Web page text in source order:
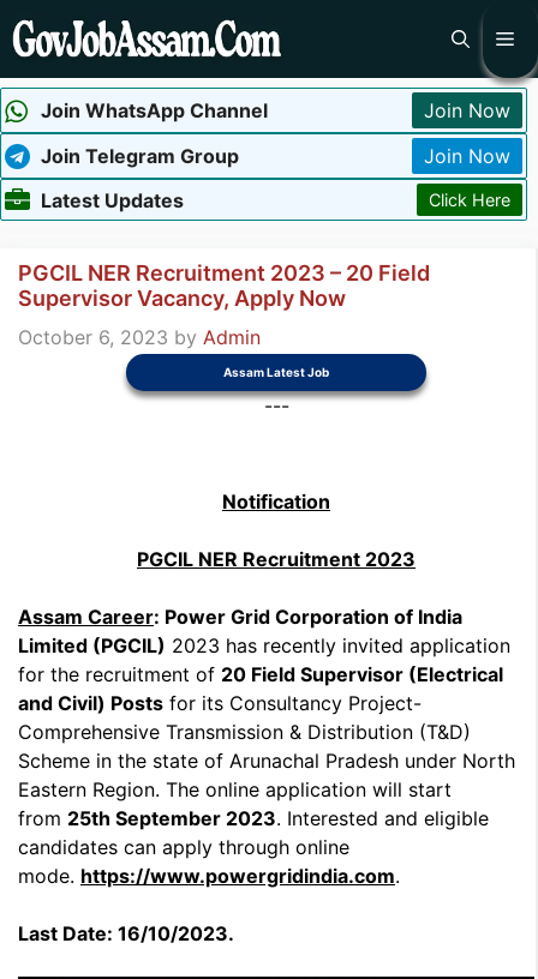
Skip
to
Join WhatsApp Channel
Join Now
Join Telegram Group
Join Now
Latest Updates
Click Here
PGCIL NER Recruitment 2023 – 20 Field
Supervisor Vacancy, Apply Now
October 6, 2023 by Admin
Assam Latest Job
---
Notification
PGCIL NER Recruitment 2023
Assam Career: Power Grid Corporation of India
Limited (PGCIL) 2023 has recently invited application
for the recruitment of 20 Field Supervisor (Electrical
and Civil) Posts for its Consultancy Project-
Comprehensive Transmission & Distribution (T&D)
Scheme in the state of Arunachal Pradesh under North
Eastern Region. The online application will start
from 25th September 2023. Interested and eligible
candidates can apply through online
mode. https://www.powergridindia.com.
Last Date: 16/10/2023.